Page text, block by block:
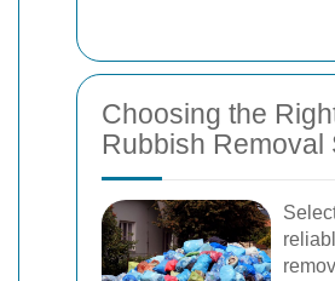
Choosing the
Rubbish Removal